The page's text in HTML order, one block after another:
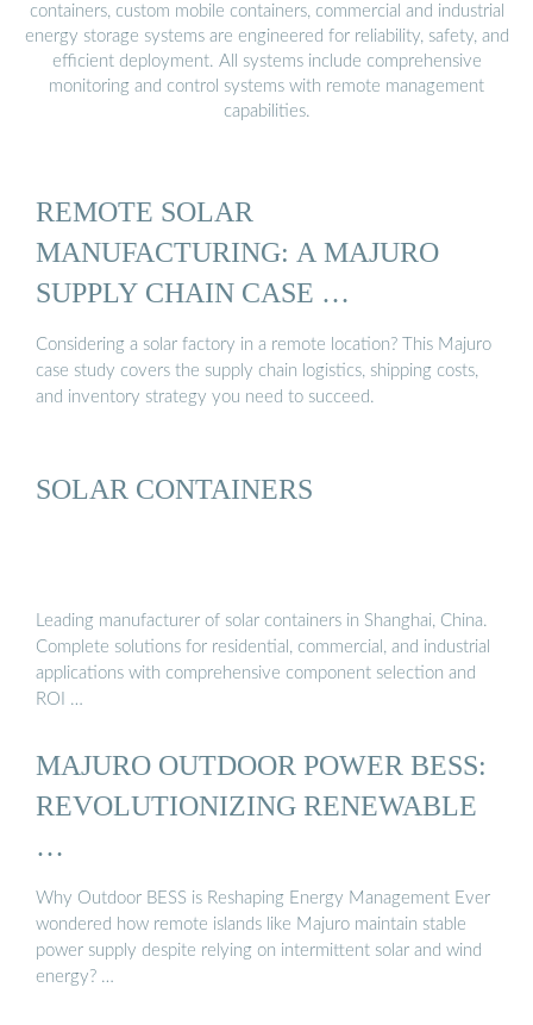
containers, custom mobile containers, commercial and industrial
energy storage systems are engineered for reliability, safety, and
efficient deployment. All systems include comprehensive
monitoring and control systems with remote management
capabilities.
REMOTE SOLAR
MANUFACTURING: A MAJURO
SUPPLY CHAIN CASE …
Considering a solar factory in a remote location? This Majuro
case study covers the supply chain logistics, shipping costs,
and inventory strategy you need to succeed.
SOLAR CONTAINERS
Leading manufacturer of solar containers in Shanghai, China.
Complete solutions for residential, commercial, and industrial
applications with comprehensive component selection and
ROI …
MAJURO OUTDOOR POWER BESS:
REVOLUTIONIZING RENEWABLE
…
Why Outdoor BESS is Reshaping Energy Management Ever
wondered how remote islands like Majuro maintain stable
power supply despite relying on intermittent solar and wind
energy? …